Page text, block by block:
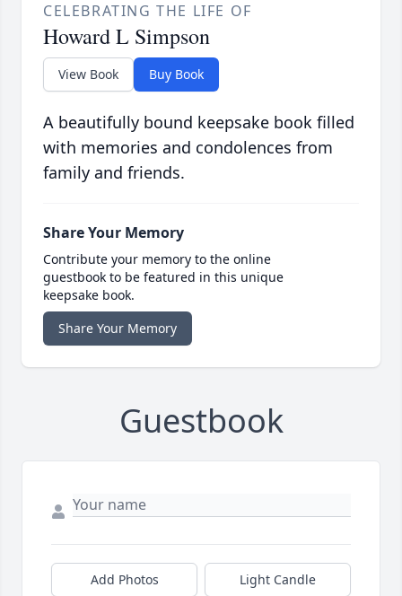
CELEBRATING THE LIFE OF
Howard L Simpson
View Book Buy Book
A beautifully bound keepsake book filled
with memories and condolences from
family and friends.
Share Your Memory
Contribute your memory to the online
guestbook to be featured in this unique
keepsake book.
Share Your Memory
Guestbook
Add Photos Light Candle